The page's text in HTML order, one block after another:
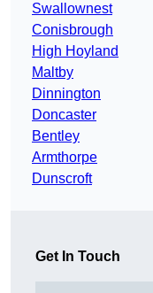
Swallownest
Conisbrough
High Hoyland
Maltby
Dinnington
Doncaster
Bentley
Armthorpe
Dunscroft
Get In Touch